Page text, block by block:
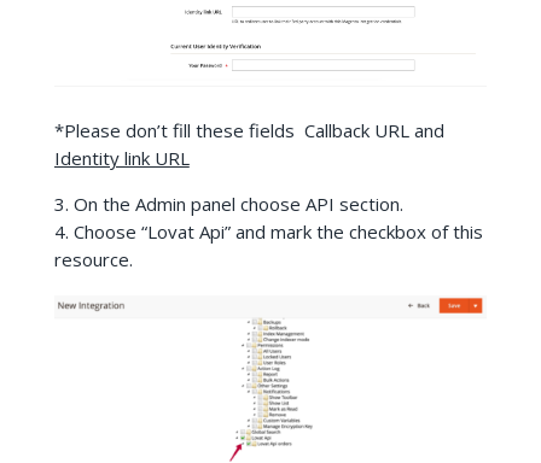
*Please don’t fill these fields Callback URL and
Identity link URL
3. On the Admin panel choose API section.
4. Choose “Lovat Api” and mark the checkbox of this
resource.